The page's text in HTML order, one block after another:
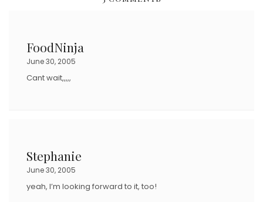
T
FoodNinja
June 30, 2005
Cant wait,,,,,
Stephanie
June 30, 2005
yeah, I’m looking forward to it, too!